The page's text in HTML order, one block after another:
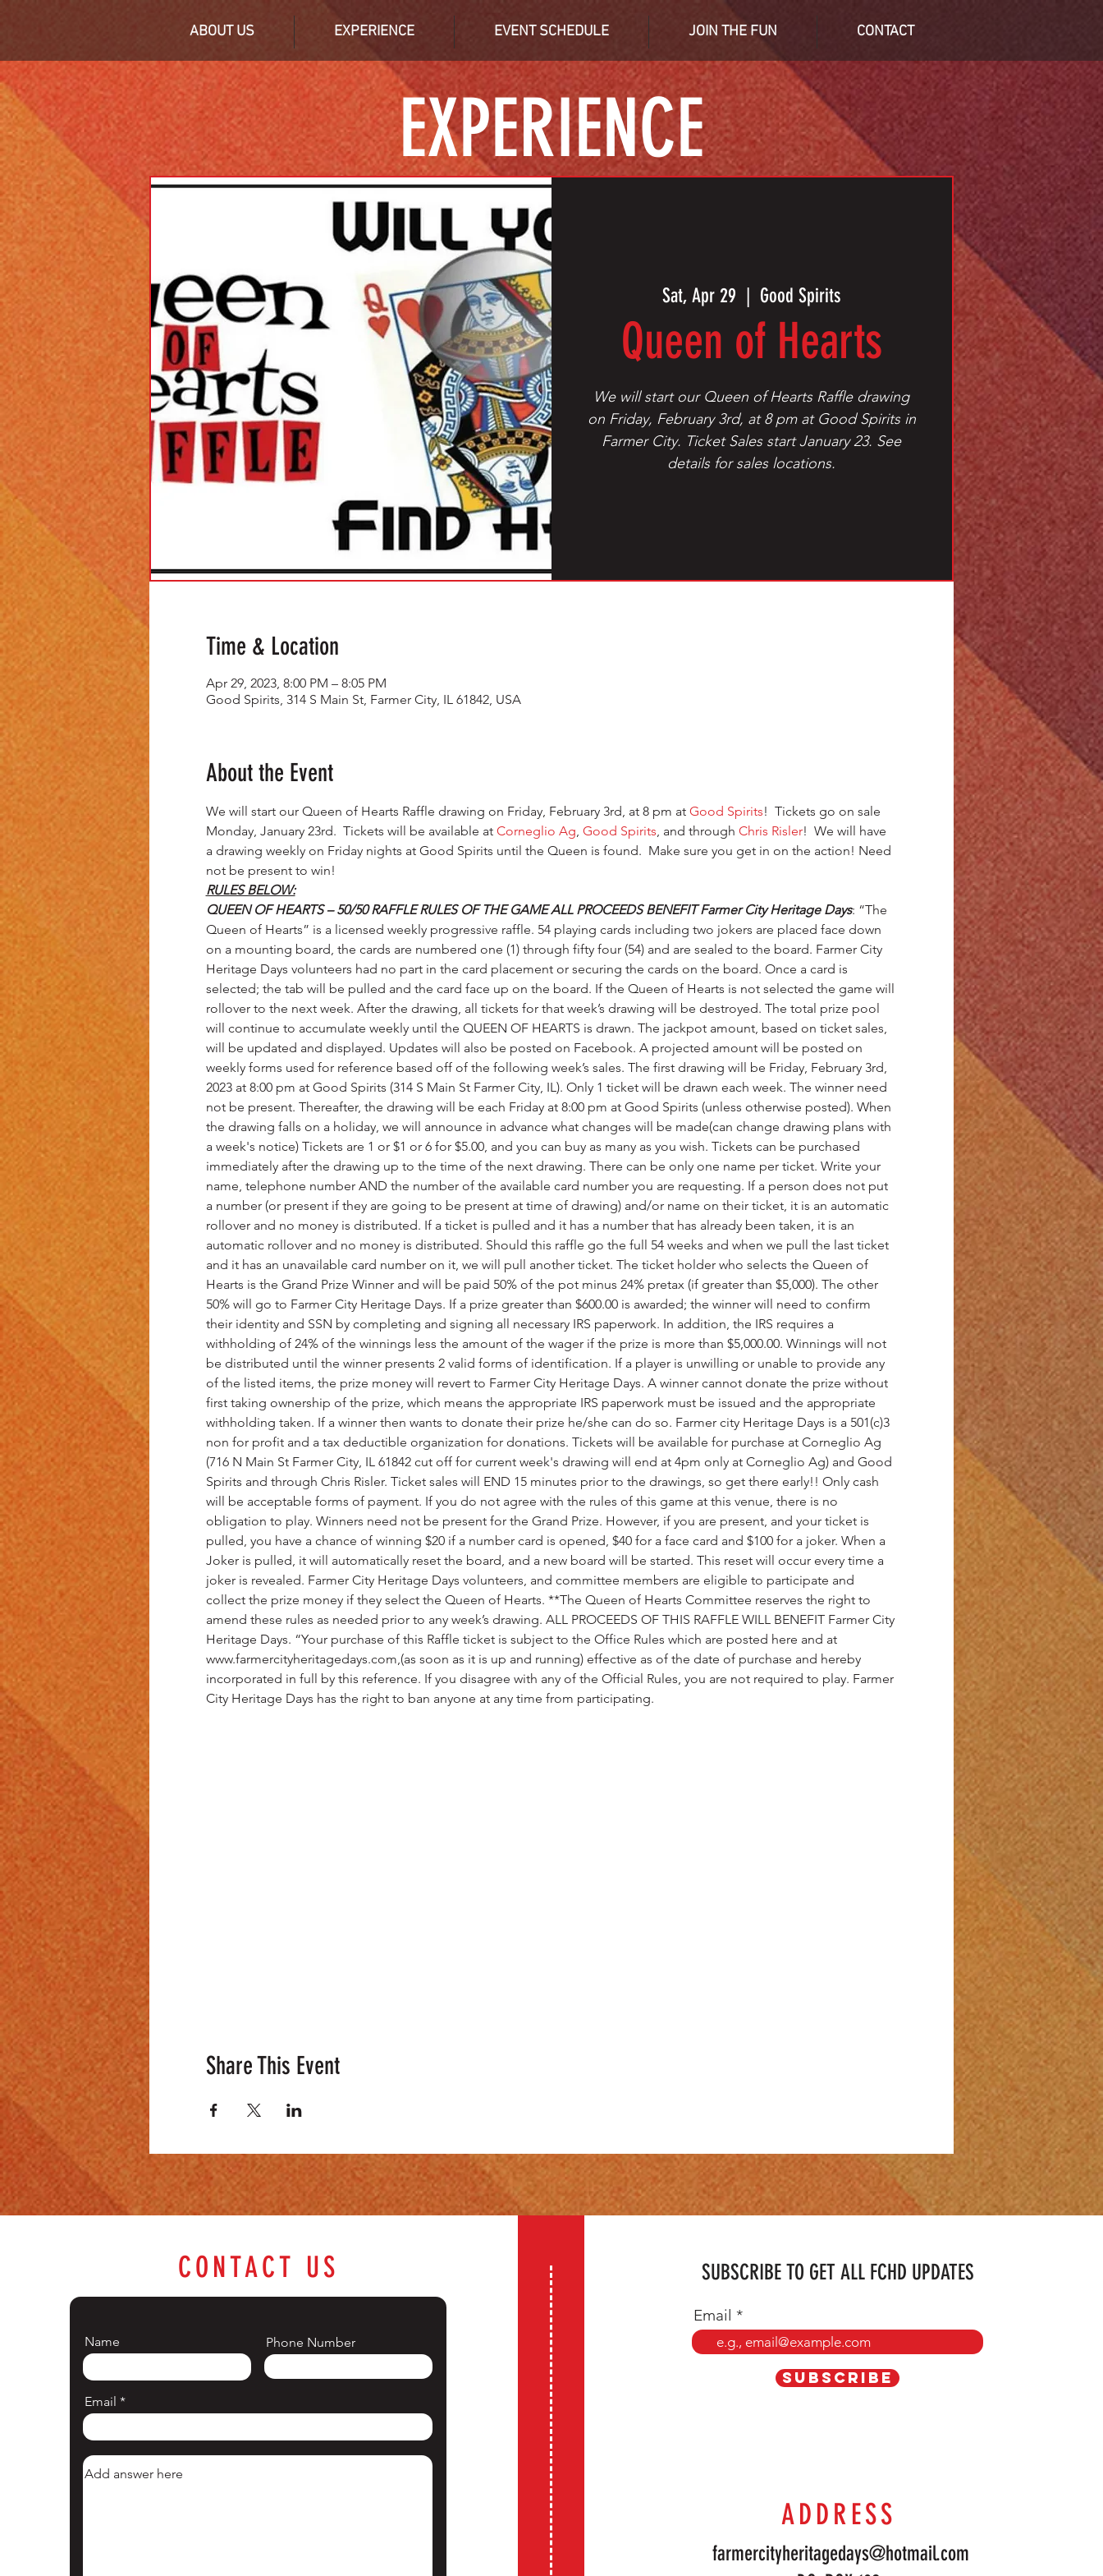
ABOUT US EXPERIENCE EVENT SCHEDULE JOIN THE FUN CONTACT
EXPERIENCE
Sat, Apr 29
  |
Good Spirits
Queen of Hearts
We will start our Queen of Hearts Raffle drawing
on Friday, February 3rd, at 8 pm at Good Spirits in
Farmer City. Ticket Sales start January 23. See
details for sales locations.
Time & Location
Apr 29, 2023, 8:00 PM – 8:05 PM
Good Spirits, 314 S Main St, Farmer City, IL 61842, USA
About the Event
We will start our Queen of Hearts Raffle drawing on Friday, February 3rd, at 8 pm at Good Spirits!  Tickets go on sale
Monday, January 23rd.  Tickets will be available at Corneglio Ag, Good Spirits, and through Chris Risler!  We will have
a drawing weekly on Friday nights at Good Spirits until the Queen is found.  Make sure you get in on the action! Need
not be present to win!
RULES BELOW:
QUEEN OF HEARTS – 50/50 RAFFLE RULES OF THE GAME ALL PROCEEDS BENEFIT Farmer City Heritage Days: “The
Queen of Hearts” is a licensed weekly progressive raffle. 54 playing cards including two jokers are placed face down
on a mounting board, the cards are numbered one (1) through fifty four (54) and are sealed to the board. Farmer City
Heritage Days volunteers had no part in the card placement or securing the cards on the board. Once a card is
selected; the tab will be pulled and the card face up on the board. If the Queen of Hearts is not selected the game will
rollover to the next week. After the drawing, all tickets for that week’s drawing will be destroyed. The total prize pool
will continue to accumulate weekly until the QUEEN OF HEARTS is drawn. The jackpot amount, based on ticket sales,
will be updated and displayed. Updates will also be posted on Facebook. A projected amount will be posted on
weekly forms used for reference based off of the following week’s sales. The first drawing will be Friday, February 3rd,
2023 at 8:00 pm at Good Spirits (314 S Main St Farmer City, IL). Only 1 ticket will be drawn each week. The winner need
not be present. Thereafter, the drawing will be each Friday at 8:00 pm at Good Spirits (unless otherwise posted). When
the drawing falls on a holiday, we will announce in advance what changes will be made(can change drawing plans with
a week's notice) Tickets are 1 or $1 or 6 for $5.00, and you can buy as many as you wish. Tickets can be purchased
immediately after the drawing up to the time of the next drawing. There can be only one name per ticket. Write your
name, telephone number AND the number of the available card number you are requesting. If a person does not put
a number (or present if they are going to be present at time of drawing) and/or name on their ticket, it is an automatic
rollover and no money is distributed. If a ticket is pulled and it has a number that has already been taken, it is an
automatic rollover and no money is distributed. Should this raffle go the full 54 weeks and when we pull the last ticket
and it has an unavailable card number on it, we will pull another ticket. The ticket holder who selects the Queen of
Hearts is the Grand Prize Winner and will be paid 50% of the pot minus 24% pretax (if greater than $5,000). The other
50% will go to Farmer City Heritage Days. If a prize greater than $600.00 is awarded; the winner will need to confirm
their identity and SSN by completing and signing all necessary IRS paperwork. In addition, the IRS requires a
withholding of 24% of the winnings less the amount of the wager if the prize is more than $5,000.00. Winnings will not
be distributed until the winner presents 2 valid forms of identification. If a player is unwilling or unable to provide any
of the listed items, the prize money will revert to Farmer City Heritage Days. A winner cannot donate the prize without
first taking ownership of the prize, which means the appropriate IRS paperwork must be issued and the appropriate
withholding taken. If a winner then wants to donate their prize he/she can do so. Farmer city Heritage Days is a 501(c)3
non for profit and a tax deductible organization for donations. Tickets will be available for purchase at Corneglio Ag
(716 N Main St Farmer City, IL 61842 cut off for current week's drawing will end at 4pm only at Corneglio Ag) and Good
Spirits and through Chris Risler. Ticket sales will END 15 minutes prior to the drawings, so get there early!! Only cash
will be acceptable forms of payment. If you do not agree with the rules of this game at this venue, there is no
obligation to play. Winners need not be present for the Grand Prize. However, if you are present, and your ticket is
pulled, you have a chance of winning $20 if a number card is opened, $40 for a face card and $100 for a joker. When a
Joker is pulled, it will automatically reset the board, and a new board will be started. This reset will occur every time a
joker is revealed. Farmer City Heritage Days volunteers, and committee members are eligible to participate and
collect the prize money if they select the Queen of Hearts. **The Queen of Hearts Committee reserves the right to
amend these rules as needed prior to any week’s drawing. ALL PROCEEDS OF THIS RAFFLE WILL BENEFIT Farmer City
Heritage Days. “Your purchase of this Raffle ticket is subject to the Office Rules which are posted here and at
www.farmercityheritagedays.com,(as soon as it is up and running) effective as of the date of purchase and hereby
incorporated in full by this reference. If you disagree with any of the Official Rules, you are not required to play. Farmer
City Heritage Days has the right to ban anyone at any time from participating.
Share This Event
CONTACT US
Name Phone Number
Email
SUBSCRIBE TO GET ALL FCHD UPDATES
Email
SUBSCRIBE
ADDRESS
farmercityheritagedays@hotmail.com